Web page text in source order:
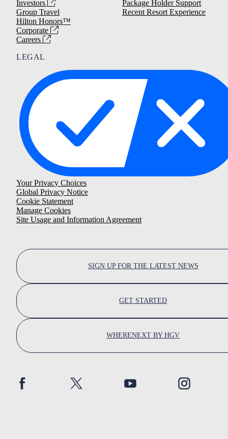
Investors
Group Travel
Hilton Honors™
Corporate
Careers
Package Holder Support
Recent Resort Experience
LEGAL
Your Privacy Choices
Global Privacy Notice
Cookie Statement
Manage Cookies
Site Usage and Information Agreement
SIGN UP FOR THE LATEST NEWS
GET STARTED
WHERENEXT BY HGV